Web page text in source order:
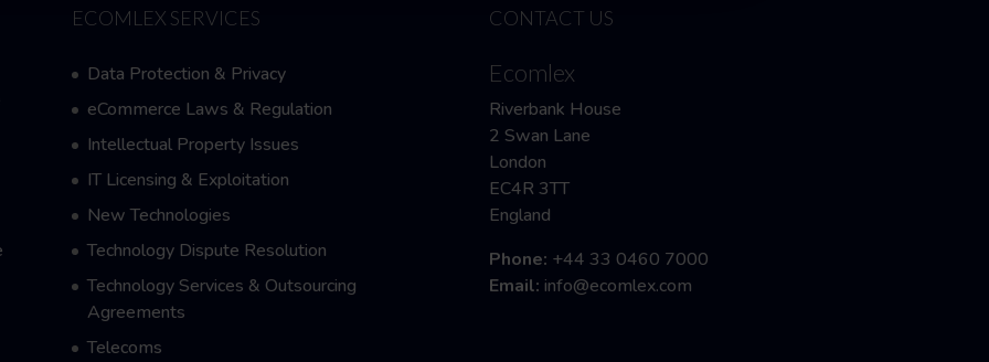
ECOMLEX SERVICES
Data Protection & Privacy
eCommerce Laws & Regulation
Intellectual Property Issues
IT Licensing & Exploitation
New Technologies
Technology Dispute Resolution
Technology Services & Outsourcing
Agreements
Telecoms
CONTACT US
Ecomlex
Riverbank House
2 Swan Lane
London
EC4R 3TT
England
Phone: +44 33 0460 7000
Email: info@ecomlex.com